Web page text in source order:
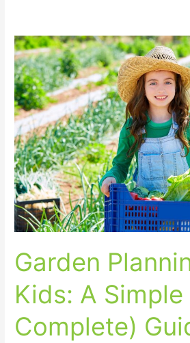
Garden
Kids: A
Complete)
Garden
Planning
For
Kids:
A
Simple
(But
Complete)
Guide